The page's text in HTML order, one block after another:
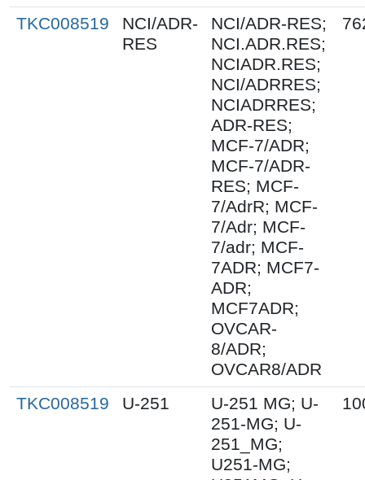
TKC008519
NCI/ADR-
RES
NCI/ADR-RES;
NCI.ADR.RES;
NCIADR.RES;
NCI/ADRRES;
NCIADRRES;
ADR-RES;
MCF-7/ADR;
MCF-7/ADR-
RES; MCF-
7/AdrR; MCF-
7/Adr; MCF-
7/adr; MCF-
7ADR; MCF7-
ADR;
MCF7ADR;
OVCAR-
8/ADR;
OVCAR8/ADR
TKC008519 U-251
U-251 MG; U-
251-MG; U-
251_MG;
U251-MG;